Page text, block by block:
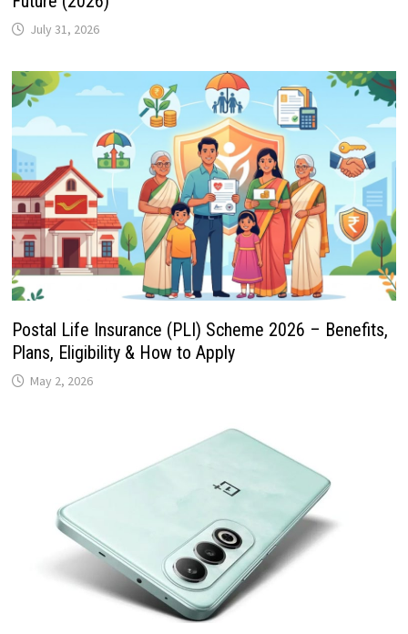
July 31, 2026
Postal Life Insurance (PLI) Scheme 2026 – Benefits,
Plans, Eligibility & How to Apply
May 2, 2026